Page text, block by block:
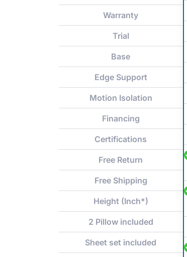
Warranty
Trial
Base
Edge Support
Motion Isolation
Financing
Certifications
Free Return
Free Shipping
Height (Inch*)
2 Pillow included
Sheet set included